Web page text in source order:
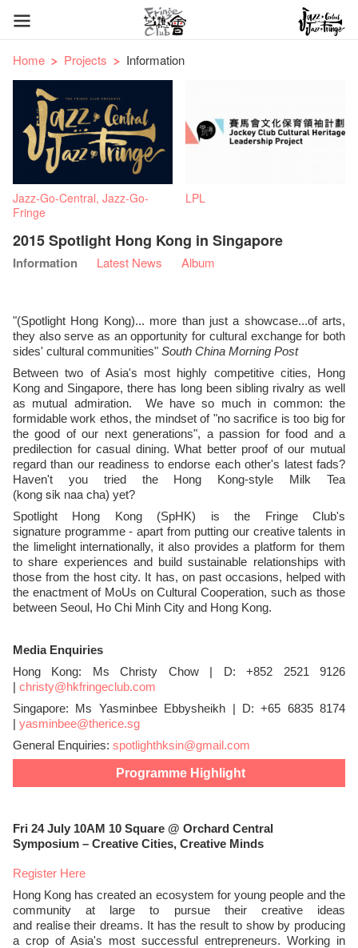
Home Projects Information
Jazz-Go-Central, Jazz-Go-
Fringe
LPL
2015 Spotlight Hong Kong in Singapore
Information Latest News Album
"(Spotlight Hong Kong)... more than just a showcase...of arts,
they also serve as an opportunity for cultural exchange for both
sides' cultural communities" South China Morning Post
Between two of Asia's most highly competitive cities, Hong
Kong and Singapore, there has long been sibling rivalry as well
as mutual admiration. We have so much in common: the
formidable work ethos, the mindset of "no sacrifice is too big for
the good of our next generations", a passion for food and a
predilection for casual dining. What better proof of our mutual
regard than our readiness to endorse each other's latest fads?
Haven't you tried the Hong Kong-style Milk Tea
(kongsik naa cha) yet?
Spotlight Hong Kong (SpHK) is the Fringe Club's
signature programme - apart from putting our creative talents in
the limelight internationally, it also provides a platform for them
to share experiences and build sustainable relationships with
those from the host city. It has, on past occasions, helped with
the enactment of MoUs on Cultural Cooperation, such as those
between Seoul, Ho Chi Minh City and Hong Kong.
Media Enquiries
Hong Kong: Ms Christy Chow | D: +852 2521 9126
| christy@hkfringeclub.com
Singapore: Ms Yasminbee Ebbysheikh | D: +65 6835 8174
| yasminbee@therice.sg
General Enquiries: spotlighthksin@gmail.com
Programme Highlight
Fri 24 July 10AM 10 Square @ Orchard Central
Symposium – Creative Cities, Creative Minds
Register Here
Hong Kong has created an ecosystem for young people and the
community at large to pursue their creative ideas
and realisetheir dreams. It has the result to show by producing
a crop of Asia's most successful entrepreneurs. Working in